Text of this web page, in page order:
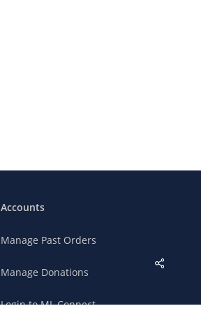
Accounts
Manage Past Orders
Manage Donations
Login to ML Connect